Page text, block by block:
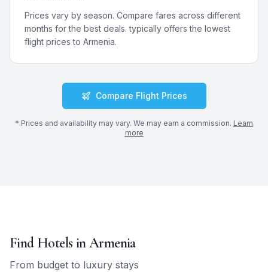
Prices vary by season. Compare fares across different
months for the best deals. typically offers the lowest
flight prices to Armenia.
Compare Flight Prices
* Prices and availability may vary. We may earn a commission. Learn
more
Find Hotels inArmenia
From budget to luxury stays